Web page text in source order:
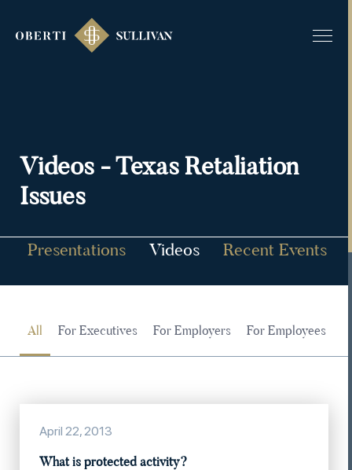
Videos - Texas Retaliation
Issues
Presentations Videos Recent Events
All For Executives For Employers For Employees
April 22, 2013
What is protected activity?